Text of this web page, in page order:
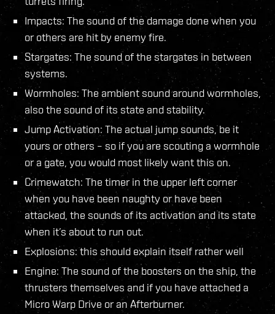
Impacts: The sound of the damage done when you
or others are hit by enemy fire.
Stargates: The sound of the stargates in between
systems.
Wormholes: The ambient sound around wormholes,
also the sound of its state and stability.
Jump Activation: The actual jump sounds, be it
yours or others – so if you are scouting a wormhole
or a gate, you would most likely want this on.
Crimewatch: The timer in the upper left corner
when you have been naughty or have been
attacked, the sounds of its activation and its state
when it’s about to run out.
Explosions: this should explain itself rather well
Engine: The sound of the boosters on the ship, the
thrusters themselves and if you have attached a
Micro Warp Drive or an Afterburner.